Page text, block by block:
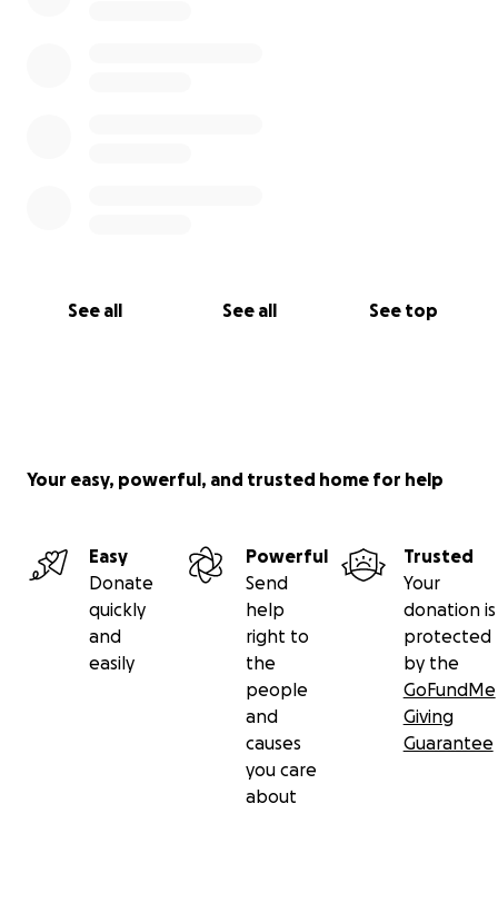
See all See all See top
Your easy, powerful, and trusted home for help
Easy
Donate
quickly
and
easily
Powerful
Send
help
right to
the
people
and
causes
you care
about
Trusted
Your
donation is
protected
by the
GoFundMe
Giving
Guarantee